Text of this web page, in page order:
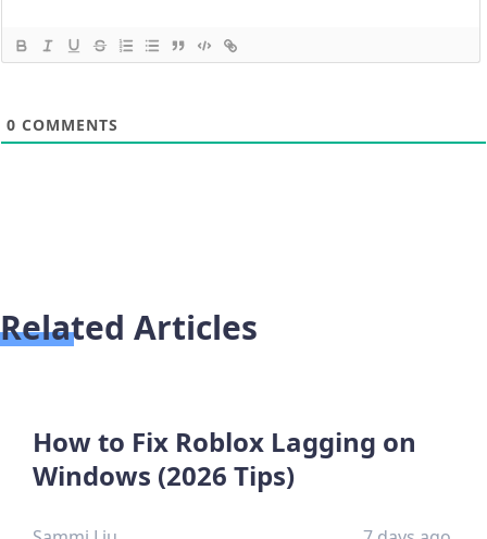
0 COMMENTS
Related Articles
How to Fix Roblox Lagging on
Windows (2026 Tips)